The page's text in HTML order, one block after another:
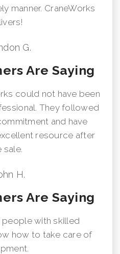
manner. CraneWorks
G.
Are Saying
could not have been
They followed
and have
resource after
sale.
H.
Are Saying
with skilled
how to take care of